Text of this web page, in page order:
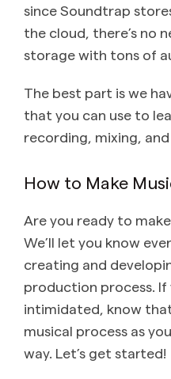
since Soundtrap
the cloud, there’s no
storage with tons of
The best part is we
that you can use to
recording, mixing,
How to Make
Are you ready to
We’ll let you know
creating and
production process. If
intimidated, know
musical process as
way. Let’s get started!